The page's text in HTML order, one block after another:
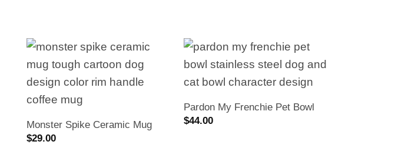
Monster Spike Ceramic Mug
$29.00
Pardon My Frenchie Pet Bowl
$44.00